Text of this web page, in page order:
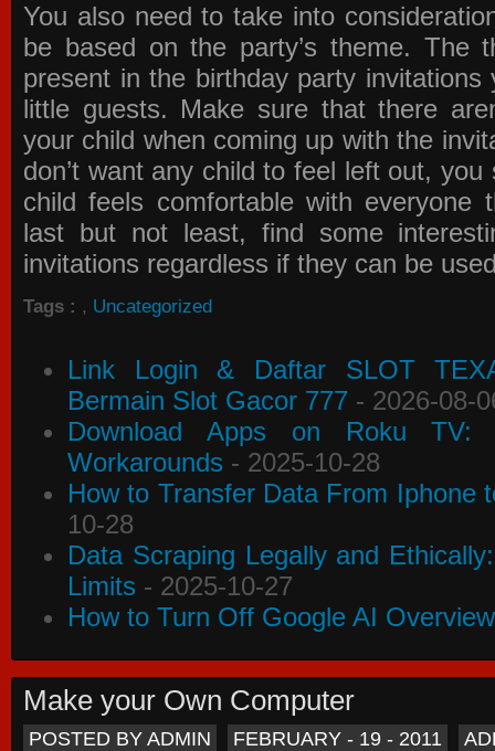
You also need to take into
be based on the party’s theme. The
present in the birthday party invitations
little guests. Make sure that there
your child when coming up with the
don’t want any child to feel left out,
child feels comfortable with everyone
last but not least, find some
invitations regardless if they can be
Tags : , Uncategorized
Link Login & Daftar SLOT
Bermain Slot Gacor 777 - 2026-08-
Download Apps on Roku TV:
Workarounds - 2025-10-28
How to Transfer Data From Iphone
10-28
Data Scraping Legally and
Limits - 2025-10-27
How to Turn Off Google AI
Make your Own Computer
POSTED BY ADMIN FEBRUARY - 19 - 2011